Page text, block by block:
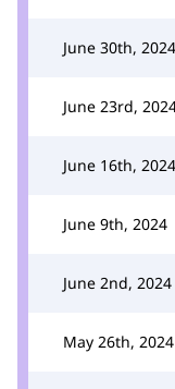
June 30th, 2024
June 23rd,
June 16th, 2024
June 9th, 2024
June 2nd, 2024
May 26th, 2024